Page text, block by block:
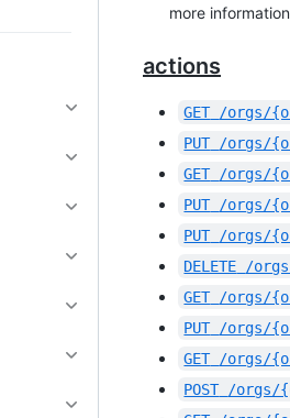
more
actions
GET /orgs/
PUT /orgs/
GET /orgs/
PUT /orgs/
PUT /orgs/
DELETE
/
GET /orgs/
PUT /orgs/
GET /orgs/
POST /orgs/